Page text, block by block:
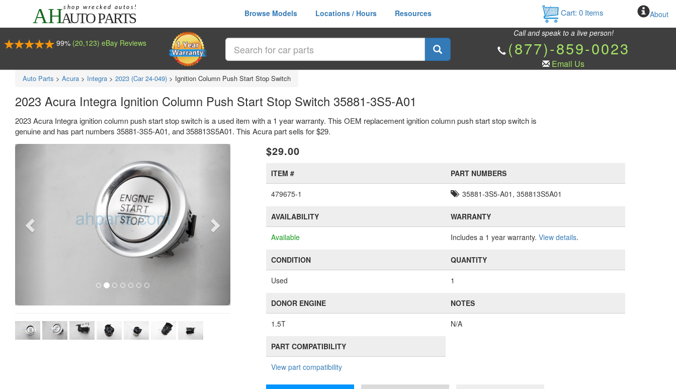
Browse Models Locations / Hours Resources Cart: 0Items About
99% (20,123) eBay Reviews
Call and speak to a live person!
(877)-859-0023
Email Us
Auto Parts > Acura > Integra > 2023 (Car 24-049) > Ignition Column Push Start Stop Switch
2023 Acura Integra Ignition Column Push Start Stop Switch 35881-3S5-A01
2023 Acura Integra ignition column push start stop switch is a used item with a 1 year warranty. This OEM replacement ignition column push start stop switch is
genuine and has part numbers 35881-3S5-A01, and 358813S5A01. This Acura part sells for $29.
Next $29.00
ITEM #
479675-1
PART NUMBERS
35881-3S5-A01, 358813S5A01
AVAILABILITY
Available
WARRANTY
Includes a 1 year warranty. View details.
CONDITION
Used
QUANTITY
1
DONOR ENGINE
1.5T
NOTES
N/A
PART COMPATIBILITY
View part compatibility